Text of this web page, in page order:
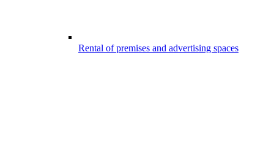
Rental of premises and advertising spaces